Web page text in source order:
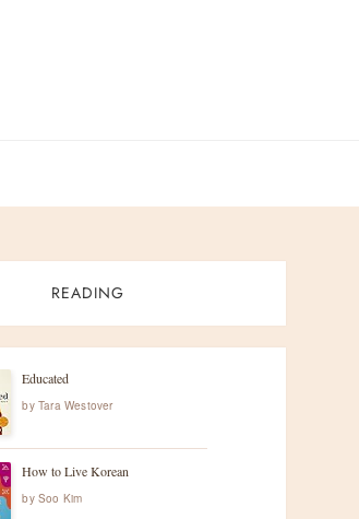
READING
Educated
by Tara Westover
How to Live Korean
by Soo Kim